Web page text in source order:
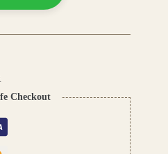
Checkout